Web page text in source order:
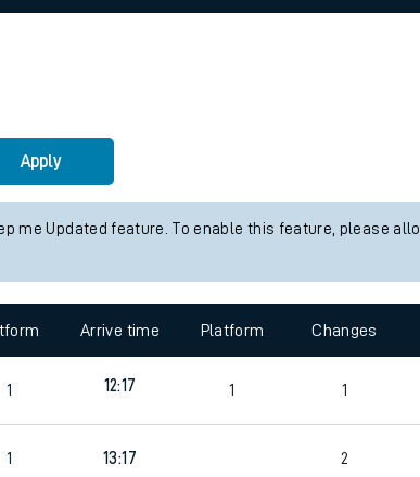
Apply
me Updated feature. To enable this feature, please
Arrive time Platform Changes
1 12:17 1 1
1 13:17 2